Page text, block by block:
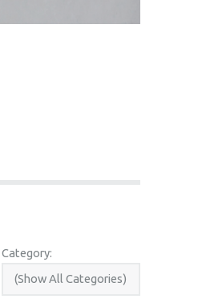
Category: